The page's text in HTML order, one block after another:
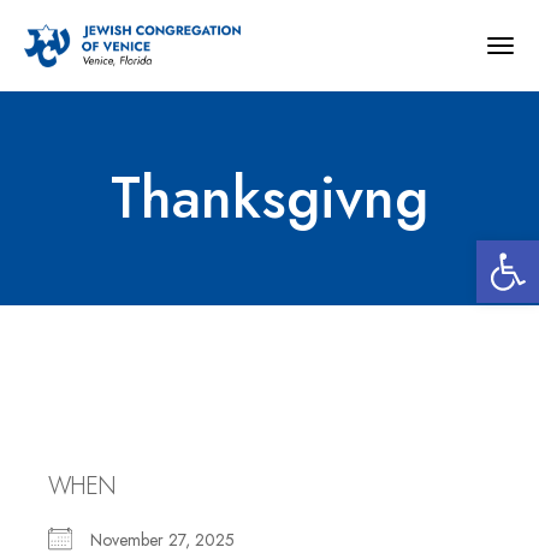
Thanksgivng
WHEN
November 27, 2025